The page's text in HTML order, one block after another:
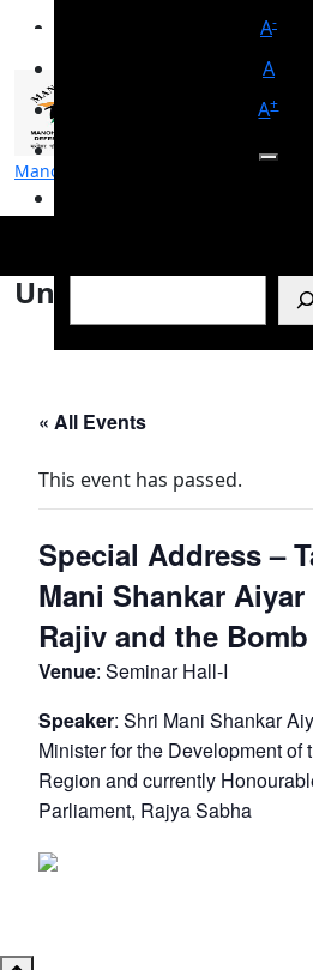
A-
A
A+
Manohar Parrikar Institute for
मनोहर पर्रिकर रक्षा अध्ययन
Untitled
« All Events
This event has passed.
Special Address –
Mani Shankar
Rajiv and the Bomb
Venue: Seminar Hall-I
Speaker: Shri Mani Shankar
Minister for the Development of
Region and currently
Parliament, Rajya Sabha